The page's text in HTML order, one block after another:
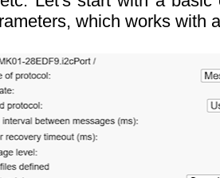
which works with